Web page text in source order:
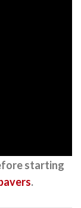
starting
.